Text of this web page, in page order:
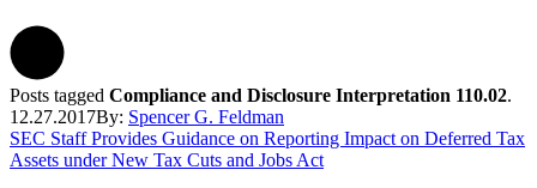
Posts tagged Compliance and Disclosure Interpretation 110.02.
12.27.2017By: Spencer G. Feldman
SEC Staff Provides Guidance on Reporting Impact on Deferred Tax
Assets under New Tax Cuts and Jobs Act